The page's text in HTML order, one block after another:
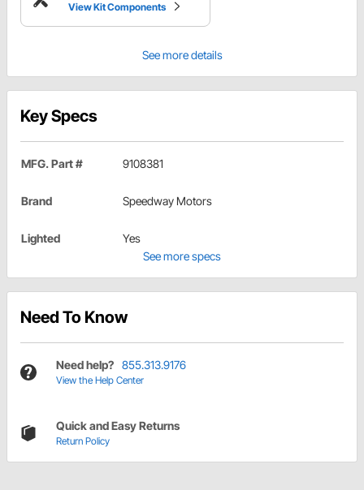
View Kit Components
See more details
Key Specs
MFG. Part # 9108381
Brand Speedway Motors
Lighted
Yes
See more specs
Need To Know
Need help? 855.313.9176
View the Help Center
Quick and Easy Returns
Return Policy